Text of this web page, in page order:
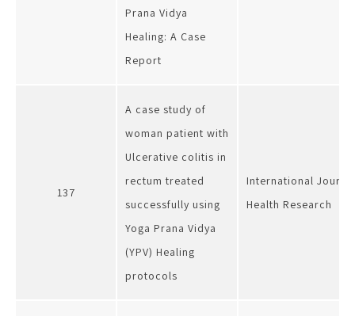
Prana Vidya
Healing: A Case
Report
137
A case study of
woman patient with
Ulcerative colitis in
rectum treated
successfully using
Yoga Prana Vidya
(YPV) Healing
protocols
International
Health Research